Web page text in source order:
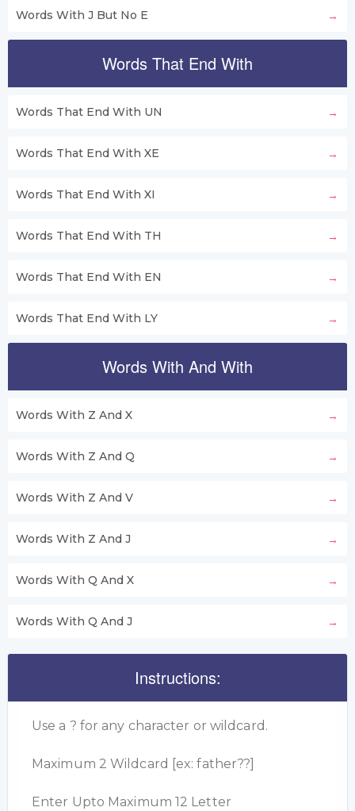
Words With J But No E
Words That End With
Words That End With UN
Words That End With XE
Words That End With XI
Words That End With TH
Words That End With EN
Words That End With LY
Words With And With
Words With Z And X
Words With Z And Q
Words With Z And V
Words With Z And J
Words With Q And X
Words With Q And J
Instructions:
Use a ? for any character or wildcard.
Maximum 2 Wildcard [ex: father??]
Enter Upto Maximum 12 Letter